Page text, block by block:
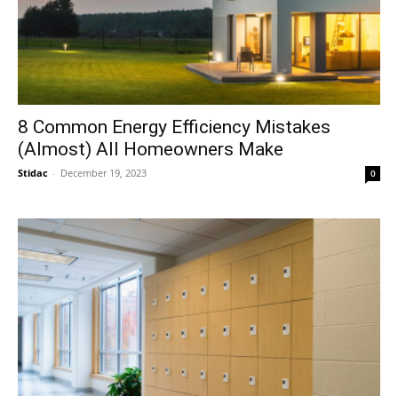
8 Common Energy Efficiency Mistakes
(Almost) All Homeowners Make
Stidac - December 19, 2023 0